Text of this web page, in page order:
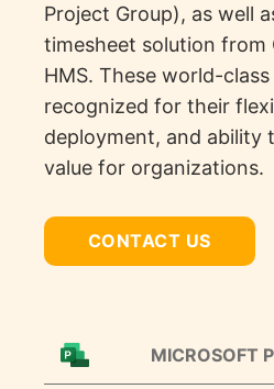
Project Group), as well
timesheet solution from
HMS. These world-
recognized for their
deployment, and ability
value for organizations.
CONTACT US
MICROSOFT